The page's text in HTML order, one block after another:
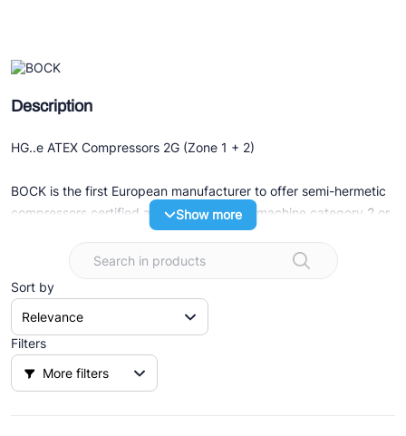
Description
HG..e ATEX Compressors 2G (Zone 1 + 2)
BOCK is the first European manufacturer to offer semi-hermetic
compressors certified according to ATEX machine category 2 or
ATEX versions.
The varieties
- European explosion protection marking as per directive
2014/34/EU
Show more
Filters
More filters
Sort by